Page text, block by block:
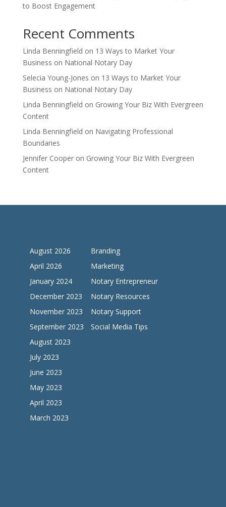
to Boost Engagement
Recent Comments
Linda Benningfield on 13 Ways to Market Your
Business on National Notary Day
Selecia Young-Jones on 13 Ways to Market Your
Business on National Notary Day
Linda Benningfield on Growing Your Biz With Evergreen
Content
Linda Benningfield on Navigating Professional
Boundaries
Jennifer Cooperon Growing Your Biz With Evergreen
Content
August 2026
April 2026
January 2024
December 2023
November 2023
September 2023
August 2023
July 2023
June 2023
May 2023
April 2023
March 2023
Branding
Marketing
Notary Entrepreneur
Notary Resources
Notary Support
Social Media Tips